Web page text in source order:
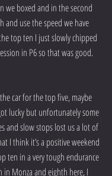
we boxed and in the second
and use the speed we have
top ten I just slowly chipped
in P6 so that was good.
car for the top five, maybe
lucky but unfortunately some
and slow stops lost us a lot of
I think it’s a positive weekend
ten in a very tough endurance
in Monza and eighth here, I